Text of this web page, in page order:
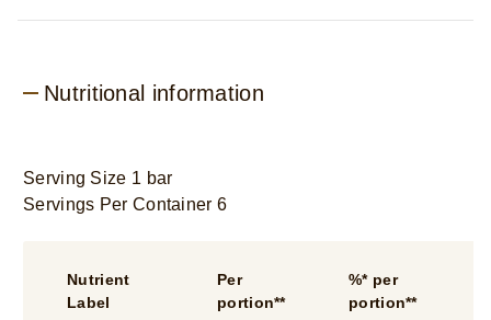
Nutritional information
Serving Size 1 bar
Servings Per Container 6
Nutrient
Label
Per
portion**
%* per
portion**